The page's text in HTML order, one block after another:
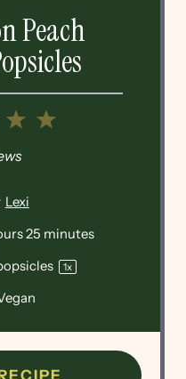
Peach
5
4
Lexi
25 minutes
1x